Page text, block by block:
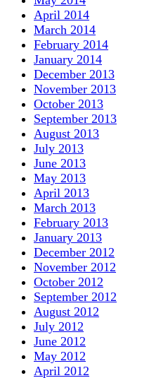
April 2014
March 2014
February 2014
January 2014
December 2013
November 2013
October 2013
September 2013
August 2013
July 2013
June 2013
May 2013
April 2013
March 2013
February 2013
January 2013
December 2012
November 2012
October 2012
September 2012
August 2012
July 2012
June 2012
May 2012
April 2012